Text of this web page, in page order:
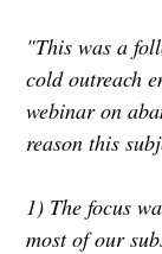
"This was a
cold outreach
webinar on
reason this
1) The focus
most of our